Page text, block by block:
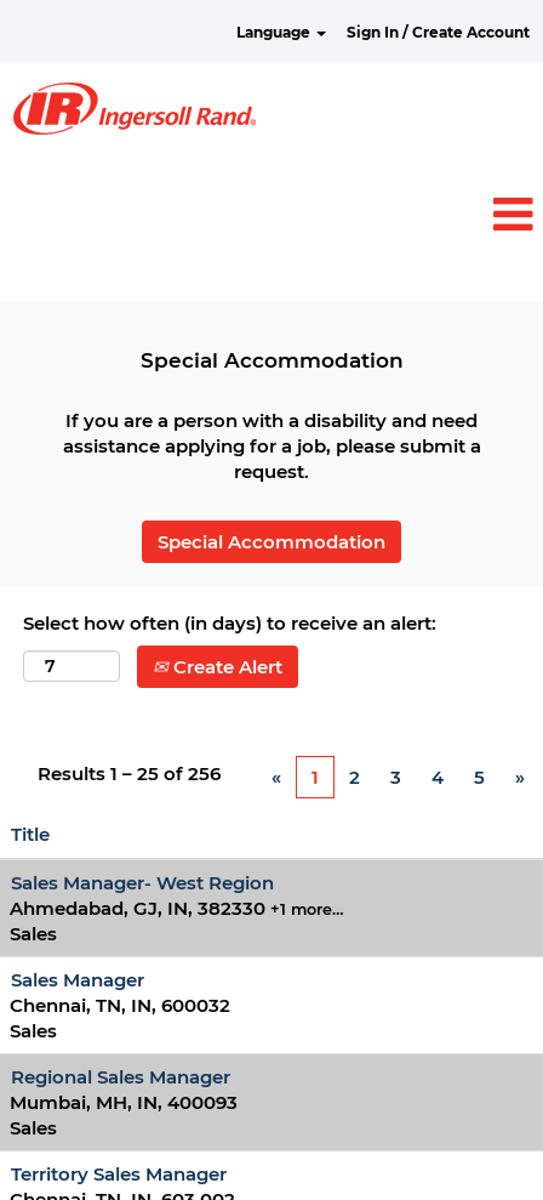
Language Sign In / Create Account
Special Accommodation
If you are a person with a disability and need
assistance applying for a job, please submit a
request.
Special Accommodation
Select how often (in days) to receive an alert:
Create Alert
Results 1 – 25 of 256 « 1 2 3 4 5 »
Title
Sales Manager- West Region
Ahmedabad, GJ, IN, 382330 +1 more…
Sales
Sales Manager
Chennai, TN, IN, 600032
Sales
Regional Sales Manager
Mumbai, MH, IN, 400093
Sales
Territory Sales Manager